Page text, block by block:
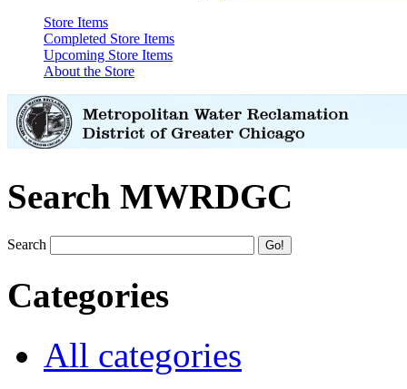
Store Items
Completed Store Items
Upcoming Store Items
About the Store
Search MWRDGC
Search
Categories
All categories